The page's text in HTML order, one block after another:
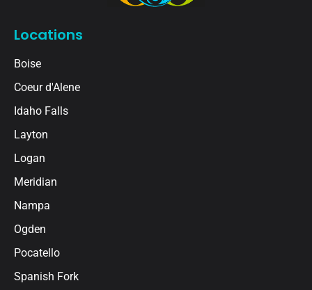
Locations
Boise
Coeur d'Alene
Idaho Falls
Layton
Logan
Meridian
Nampa
Ogden
Pocatello
Spanish Fork